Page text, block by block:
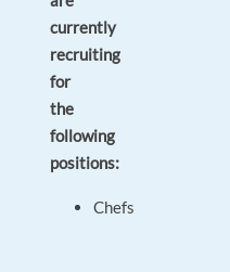
currently
recruiting
for
the
following
positions:
Chefs